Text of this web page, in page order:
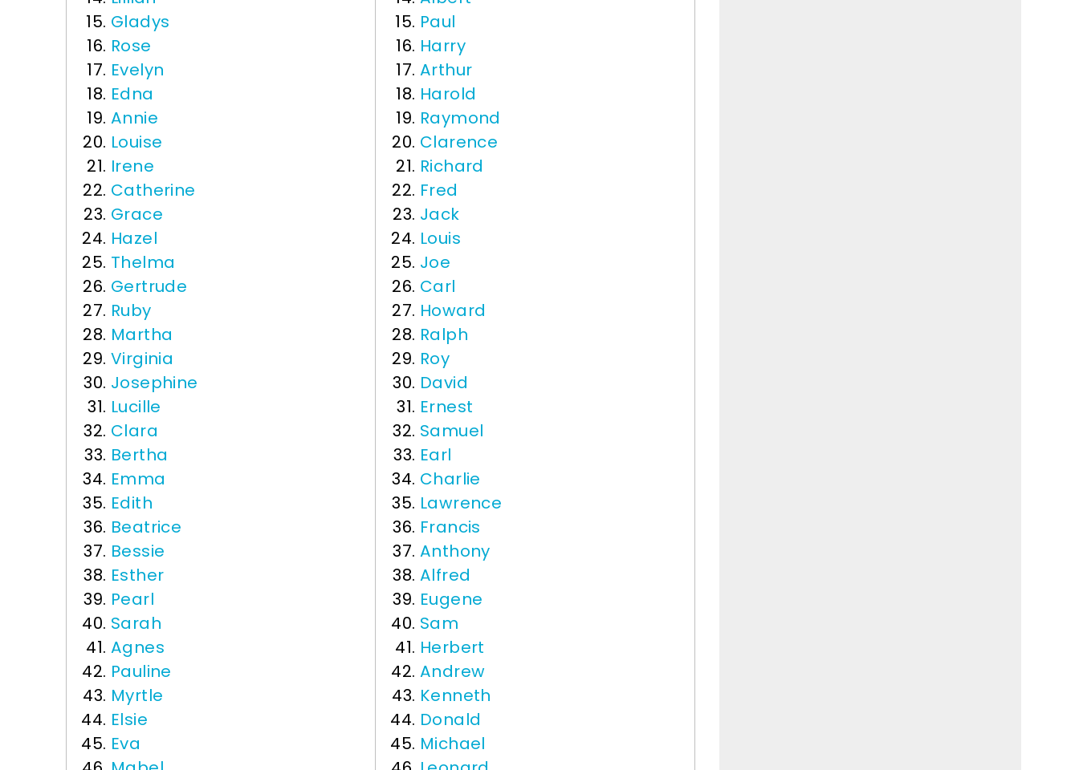
Gladys
Rose
Evelyn
Edna
Annie
Louise
Irene
Catherine
Grace
Hazel
Thelma
Gertrude
Ruby
Martha
Virginia
Josephine
Lucille
Clara
Bertha
Emma
Edith
Beatrice
Bessie
Esther
Pearl
Sarah
Agnes
Pauline
Myrtle
Elsie
Eva
Paul
Harry
Arthur
Harold
Raymond
Clarence
Richard
Fred
Jack
Louis
Joe
Carl
Howard
Ralph
Roy
David
Ernest
Samuel
Earl
Charlie
Lawrence
Francis
Anthony
Alfred
Eugene
Sam
Herbert
Andrew
Kenneth
Donald
Michael